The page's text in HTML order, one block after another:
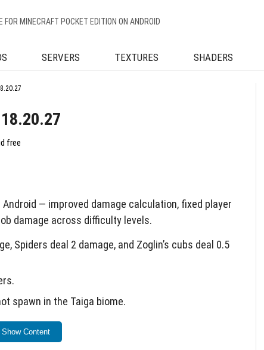
FOR MINECRAFT POCKET EDITION ON ANDROID
SERVERS TEXTURES SHADERS
free
— improved damage calculation, fixed player
damage across difficulty levels.
Spiders deal 2 damage, and Zoglin’s cubs deal 0.5
spawn in the Taiga biome.
Minecraft in-game market.
of items or blocks.
Show Content